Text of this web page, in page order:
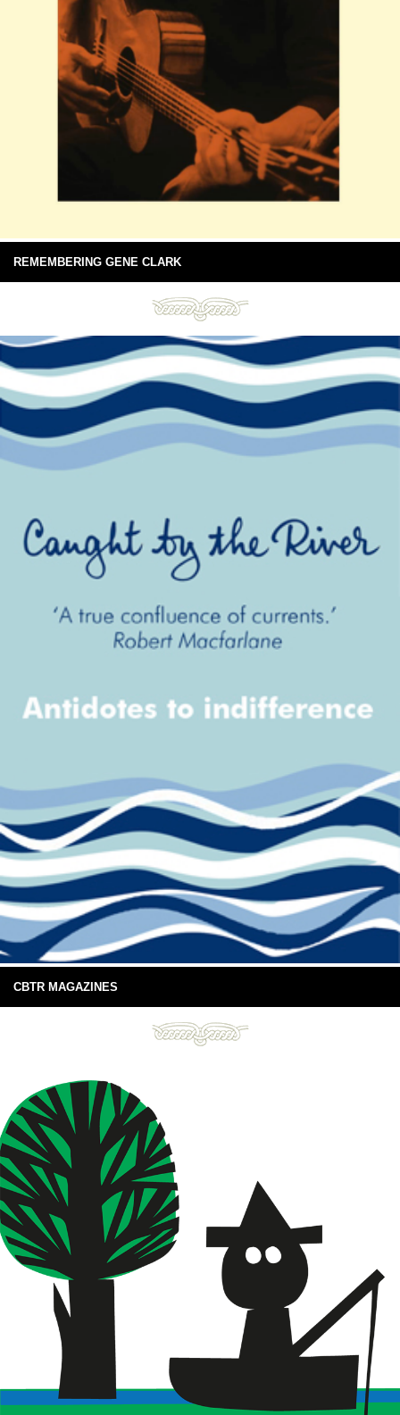
REMEMBERING GENE CLARK
CBTR MAGAZINES